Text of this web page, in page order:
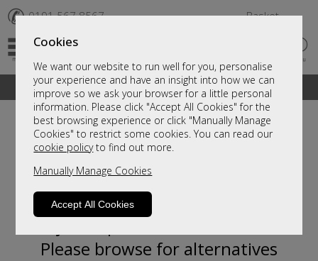
Cookies
We want our website to run well for you, personalise
your experience and have an insight into how we can
improve so we ask your browser for a little personal
information. Please click "Accept All Cookies" for the
best browsing experience or click "Manually Manage
Cookies" to restrict some cookies. You can read our
cookie policyto find out more.
Manually Manage Cookies
Accept All Cookies
✆ 0191 567 8567 Basket
A fantastic range of furniture on show and online
Sorry, this product is not available.
Please browse for alternatives